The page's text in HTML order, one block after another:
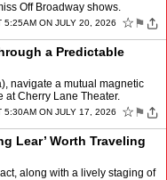
Off Broadway shows.
5:25AM ON JULY 20, 2026 ☆ ⚑
a Predictable
navigate a mutual magnetic
at Cherry Lane Theater.
5:30AM ON JULY 17, 2026 ☆ ⚑
Lear’ Worth Traveling
along with a lively staging of